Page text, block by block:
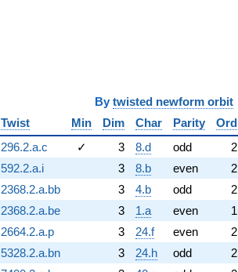
By twisted newform orbit
Twist
Min Dim Char Parity Ord
296.2.a.c
✓ 3 8.d odd 2
592.2.a.i
3 8.b even 2
2368.2.a.bb
3 4.b odd 2
2368.2.a.be
3 1.a even 1
2664.2.a.p
3 24.f even 2
5328.2.a.bn
3 24.h odd 2